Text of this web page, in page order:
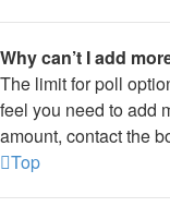
Why can’t I add
The limit for poll
feel you need to add
amount, contact the
Top